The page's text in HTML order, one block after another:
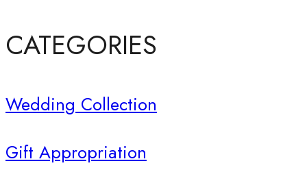
CATEGORIES
Wedding Collection
Gift Appropriation